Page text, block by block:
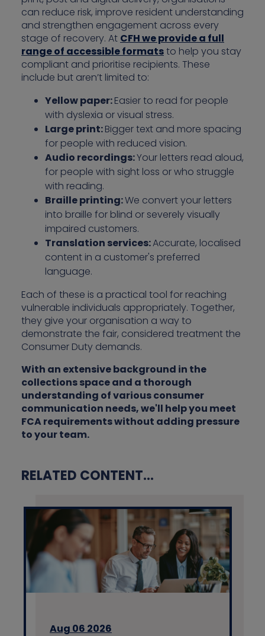
can reduce risk, improve resident understanding
and strengthen engagement across every
stage of recovery. At CFH we provide a full
range of accessible formatsto help you stay
compliant and prioritise recipients. These
include but aren’t limited to:
Yellow paper:Easier to read for people
with dyslexia or visual stress.
Large print:Bigger text and more spacing
for people with reduced vision.
Audio recordings:Your letters read aloud,
for people with sight loss or who struggle
with reading.
Braille printing:We convert your letters
into braille for blind or severely visually
impaired customers.
Translation services:Accurate, localised
content in a customer's preferred
language.
Each of these is a practical tool for reaching
vulnerable individuals appropriately. Together,
they give your organisation a way to
demonstrate the fair, considered treatment the
Consumer Duty demands.
With an extensive background in the
collections space and a thorough
understanding of various consumer
communication needs, we'll help you meet
FCA requirements without adding pressure
to your team.
RELATED CONTENT...
Aug 06 2026